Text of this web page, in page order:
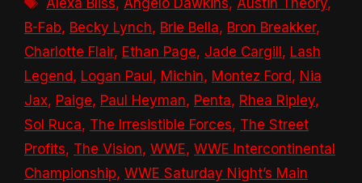
B-Fab, Becky Lynch, Brie Bella, Bron Breakker,
Charlotte Flair, Ethan Page, Jade Cargill, Lash
Legend, Logan Paul, Michin, Montez Ford, Nia
Jax, Paige, Paul Heyman, Penta, Rhea Ripley,
Sol Ruca, The Irresistible Forces, The Street
Profits, The Vision, WWE, WWE Intercontinental
Championship, WWE Saturday Night’s Main